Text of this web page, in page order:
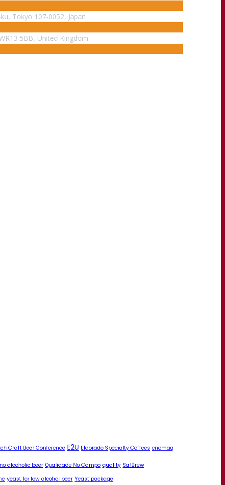
Tokyo 107-0052, Japan
5BB, United Kingdom
Craft Beer Conference E2U Eldorado Specialty Coffees enomaq
no alcoholic beer Qualidade No Campo quality SafBrew
yeast for low alcohol beer Yeast package